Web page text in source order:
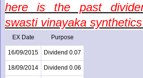
here is the past
swasti vinayaka synthetics
EX Date Purpose
16/09/2015 Dividend 0.07
18/09/2014 Dividend 0.06